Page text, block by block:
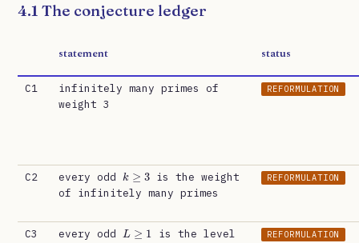
4.1 The conjecture ledger
statement status
C1
infinitely many primes of
weight 3
REFORMULATION
C2 every odd
k≥3
is the weight
of infinitely many primes
REFORMULATION
C3 every odd
L≥1
is the level
REFORMULATION